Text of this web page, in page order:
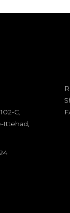
C,
Ittehad,